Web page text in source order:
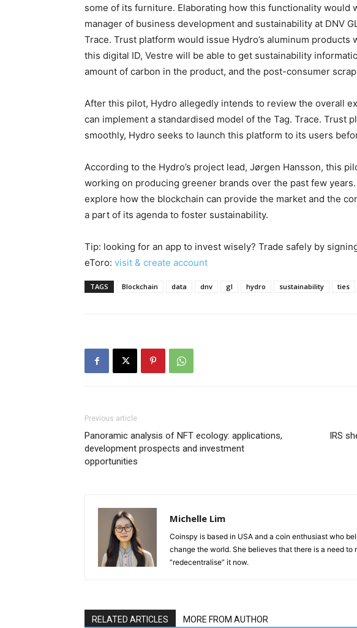
some of its furniture. Elaborating how this functionality would
manager of business development and sustainability at DNV
Trace. Trust platform would issue Hydro’s aluminum products
this digital ID, Vestre will be able to get sustainability
amount of carbon in the product, and the post-consumer
After this pilot, Hydro allegedly intends to review the overall
can implement a standardised model of the Tag. Trace. Trust
smoothly, Hydro seeks to launch this platform to its users
According to the Hydro’s project lead, Jørgen Hansson, this
working on producing greener brands over the past few
explore how the blockchain can provide the market and the
a part of its agenda to foster sustainability.
Tip: looking for an app to invest wisely? Trade safely by
eToro: visit & create account
TAGS Blockchain data dnv gl hydro sustainability ties
Previous article
Panoramic analysis of NFT ecology: applications,
development prospects and investment
opportunities
IRS
Michelle Lim
Coinspy is based in USA and a coin enthusiast who
change the world. She believes that there is a need to
“redecentralise” it now.
RELATED ARTICLES MORE FROM AUTHOR